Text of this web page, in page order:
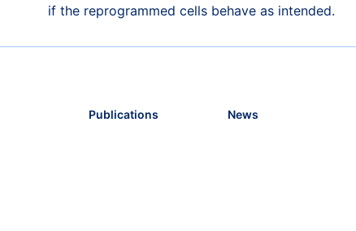
Healthif the reprogrammed cells behave as intended.
Publications News